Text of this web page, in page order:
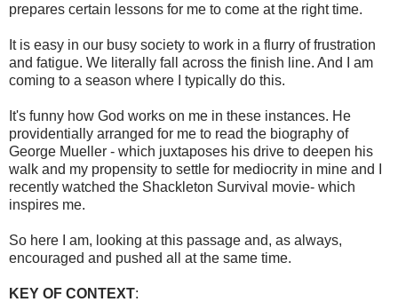
prepares certain lessons for me to come at the right time.
It is easy in our busy society to work in a flurry of frustration
and fatigue. We literally fall across the finish line. And I am
coming to a season where I typically do this.
It's funny how God works on me in these instances. He
providentially arranged for me to read the biography of
George Mueller - which juxtaposes his drive to deepen his
walk and my propensity to settle for mediocrity in mine and I
recently watched the Shackleton Survival movie- which
inspires me.
So here I am, looking at this passage and, as always,
encouraged and pushed all at the same time.
KEY OF CONTEXT: